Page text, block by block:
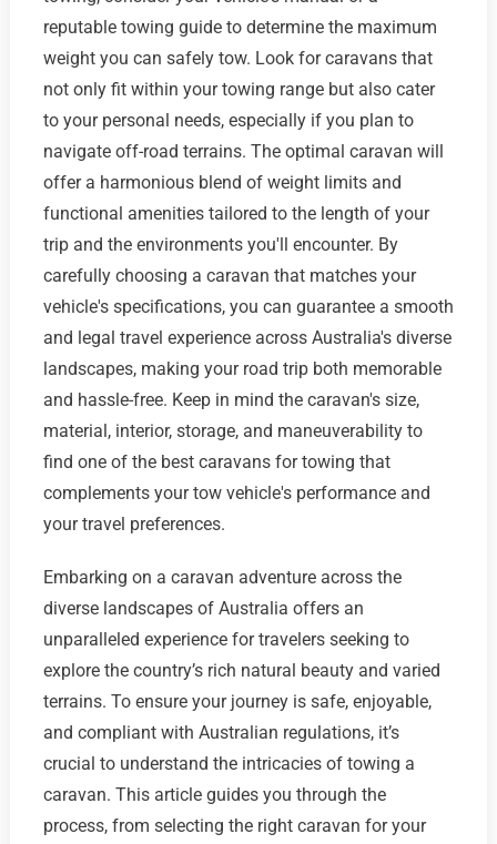
reputable towing guide to determine the maximum
weight you can safely tow. Look for caravans that
not only fit within your towing range but also cater
to your personal needs, especially if you plan to
navigate off-road terrains. The optimal caravan will
offer a harmonious blend of weight limits and
functional amenities tailored to the length of your
trip and the environments you'll encounter. By
carefully choosing a caravan that matches your
vehicle's specifications, you can guarantee a smooth
and legal travel experience across Australia's diverse
landscapes, making your road trip both memorable
and hassle-free. Keep in mind the caravan's size,
material, interior, storage, and maneuverability to
find one of the best caravans for towing that
complements your tow vehicle's performance and
your travel preferences.
Embarking on a caravan adventure across the
diverse landscapes of Australia offers an
unparalleled experience for travelers seeking to
explore the country’s rich natural beauty and varied
terrains. To ensure your journey is safe, enjoyable,
and compliant with Australian regulations, it’s
crucial to understand the intricacies of towing a
caravan. This article guides you through the
process, from selecting the right caravan for your